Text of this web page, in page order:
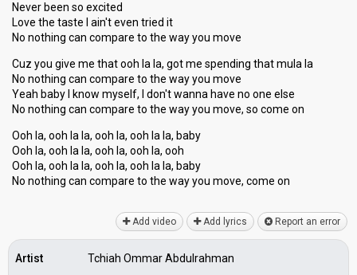
Never been so excited
Love the taste I ain't even tried it
No nothing can compare to the way you move
Cuz you give me that ooh la la, got me spending that mula la
No nothing can compare to the way you move
Yeah baby I know myself, I don't wanna have no one else
No nothing can compare to the way you move, ѕo come on
Ooh la, ooh la la, ooh la, ooh la la, baby
Ooh la, ooh la la, ooh la, ooh la, ooh
Ooh la, ooh la la, ooh la, ooh la la, baby
No nothing can compare to the wаy you move, come on
Add video Add lyrics Report an error
Artist
Tchiah Ommar Abdulrahman